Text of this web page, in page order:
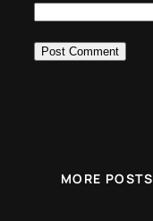
MORE POSTS